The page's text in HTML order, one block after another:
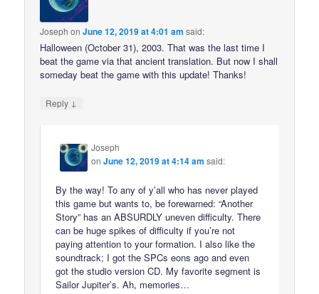
Joseph onJune 12, 2019 at 4:01 am said:
Halloween (October 31), 2003. That was the last time I
beat the game via that ancient translation. But now I shall
someday beat the game with this update! Thanks!
Reply ↓
Joseph
onJune 12, 2019 at 4:14 am said:
By the way! To any of y’all who has never played
this game but wants to, be forewarned: “Another
Story” has an ABSURDLY uneven difficulty. There
can be huge spikes of difficulty if you’re not
paying attention to your formation. I also like the
soundtrack; I got the SPCs eons ago and even
got the studio version CD. My favorite segment is
Sailor Jupiter’s. Ah, memories…